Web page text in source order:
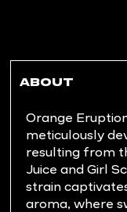
ABOUT
Orange
meticulously
resulting from
Juice and Girl
strain
aroma, where